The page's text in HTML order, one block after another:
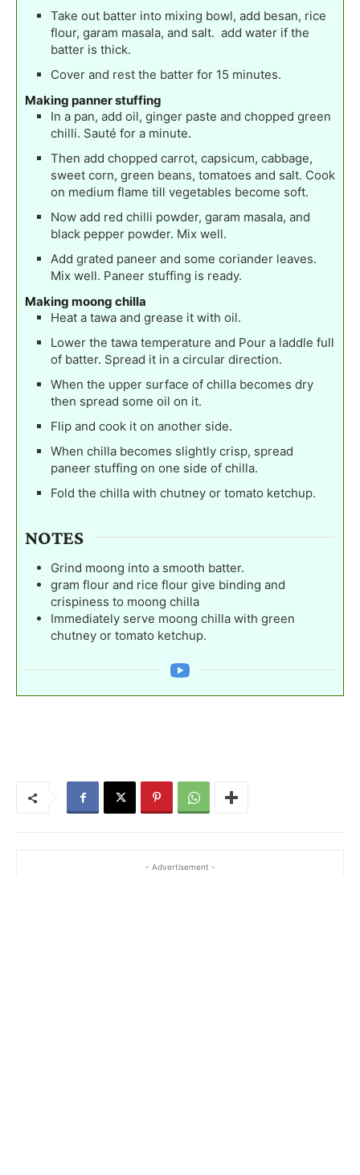
Take out batter into mixing bowl, add besan, rice
flour, garam masala, and salt. add water if the
batter is thick.
Cover and rest the batter for 15 minutes.
Making panner stuffing
In a pan, add oil, ginger paste and chopped green
chilli. Sauté for a minute.
Then add chopped carrot, capsicum, cabbage,
sweet corn, green beans, tomatoes and salt. Cook
on medium flame till vegetables become soft.
Now add red chilli powder, garam masala, and
black pepper powder. Mix well.
Add grated paneer and some coriander leaves.
Mix well. Paneer stuffing is ready.
Making moong chilla
Heat a tawa and grease it with oil.
Lower the tawa temperature and Pour a laddle full
of batter. Spread it in a circular direction.
When the upper surface of chilla becomes dry
then spread some oil on it.
Flip and cook it on another side.
When chilla becomes slightly crisp, spread
paneer stuffing on one side of chilla.
Fold the chilla with chutney or tomato ketchup.
NOTES
Grind moong into a smooth batter.
gram flour and rice flour give binding and
crispiness to moong chilla
Immediately serve moong chilla with green
chutney or tomato ketchup.
- Advertisement -